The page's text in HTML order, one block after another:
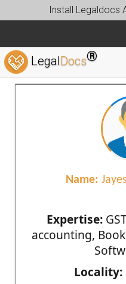
Install Legaldocs
LegalDocs®
Name:
Expertise:
accounting,
Locality: